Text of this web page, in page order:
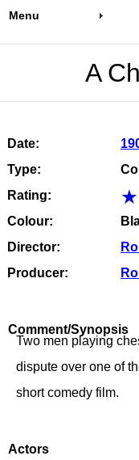
Menu
A
Date:
Type:
Rating:
Colour:
Director:
Producer:
Comment/Synopsis
Two men playing
dispute over one of
short comedy film.
Actors